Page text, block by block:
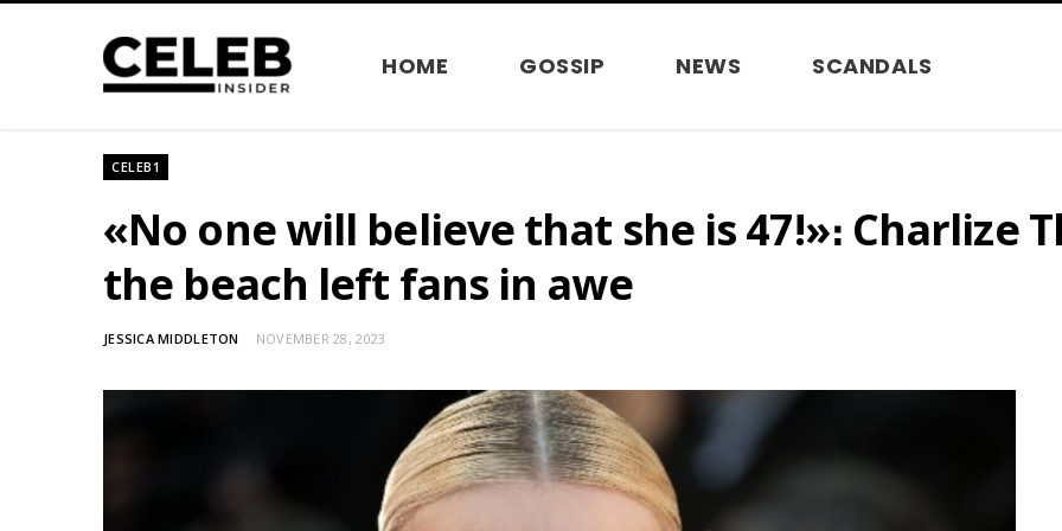
HOME GOSSIP NEWS SCANDALS
CELEB1
«No one will believe that she is 47!»։ Charlize
the beach left fans in awe
JESSICA MIDDLETON NOVEMBER 28, 2023